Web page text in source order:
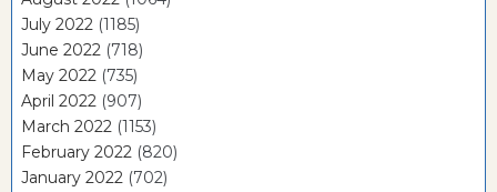
July 2022 (1185)
June 2022 (718)
May 2022 (735)
April 2022 (907)
March 2022 (1153)
February 2022 (820)
January 2022 (702)